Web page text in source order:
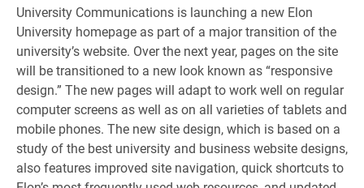
University Communications is launching a new Elon
University homepage as part of a major transition of the
university’s website. Over the next year, pages on the site
will be transitioned to a new look known as “responsive
design.” The new pages will adapt to work well on regular
computer screens as well as on all varieties of tablets and
mobile phones. The new site design, which is based on a
study of the best university and business website designs,
also features improved site navigation, quick shortcuts to